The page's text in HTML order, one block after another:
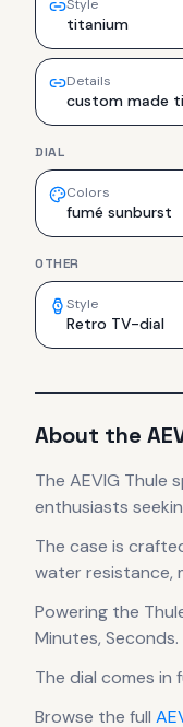
Style
titanium
Details
custom made
DIAL
Colors
fumé sunburst
OTHER
Style
Retro TV-dial
About the
The AEVIG Thule
enthusiasts
The case is
water resistance,
Powering the
Minutes, Seconds.
The dial comes in
Browse the full